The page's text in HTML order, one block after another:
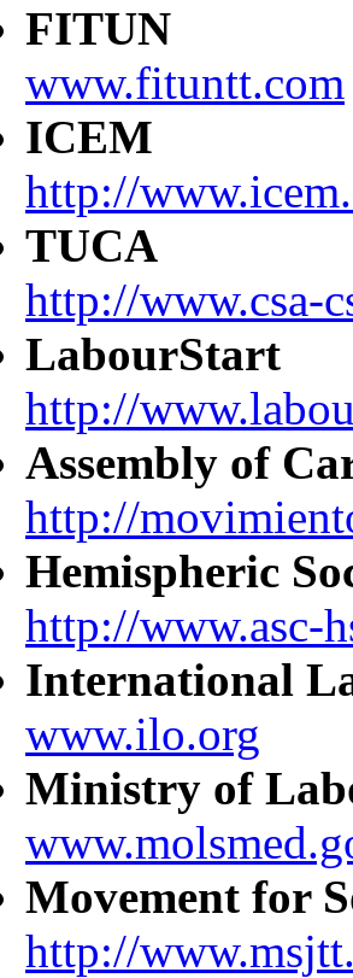
FITUN
www.fituntt.com
ICEM
http://
TUCA
http://www.csa-
LabourStart
http://
Assembly of
http://
Hemispheric
http://www.asc-
International
www.ilo.org
Ministry of
Movement for
http://